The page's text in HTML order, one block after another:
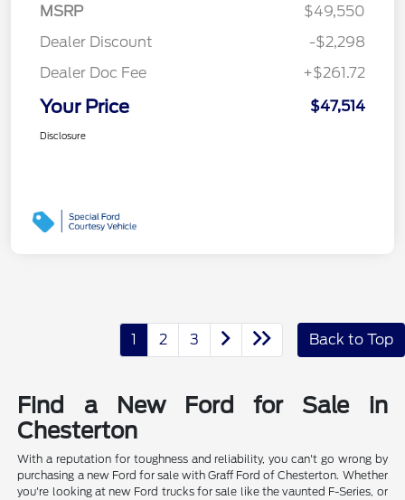
MSRP
$49,550
Dealer Discount
-$2,298
Dealer Doc Fee
+$261.72
Your Price $47,514
Disclosure
1 2 3 Back to Top
Find a New Ford for Sale in
Chesterton
With a reputation for toughness and reliability, you can't go wrong by
purchasing a new Ford for sale with Graff Ford of Chesterton. Whether
you're looking at new Ford trucks for sale like the vaunted F-Series, or